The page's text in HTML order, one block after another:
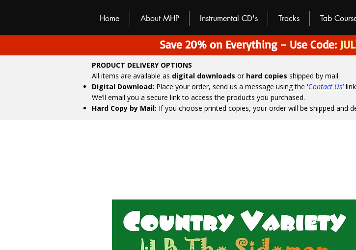
M
Home About MHP Instrumental CD's Tracks Tab
Save 20% on Everything – Use Code:
PRODUCT DELIVERY OPTIONS
All items are available as digital downloads or hard copies shipped by mail.
Digital Download: Place your order, send us a message using the 'Contact Us'
We’ll email you a secure link to access the products you purchased.
Hard Copy by Mail: If you choose printed copies, your order will be shipped and